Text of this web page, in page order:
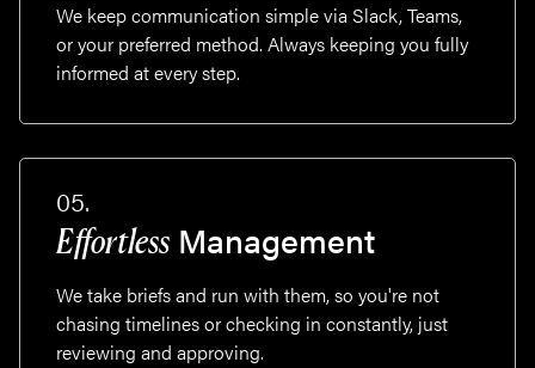
We keep communication simple via Slack, Teams,
or your preferred method. Always keeping you fully
informed at every step.
05.
Effortless Management
We take briefs and run with them, so you're not
chasing timelines or checking in constantly, just
reviewing and approving.